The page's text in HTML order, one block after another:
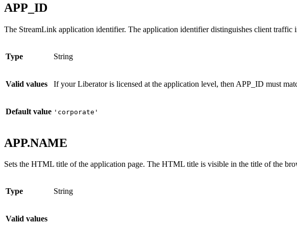
APP_ID
The StreamLink application identifier. The application identifier distinguishes client
Type String
Valid values If your Liberator is licensed at the application level, then APP_ID must
Default value 'corporate'
APP.NAME
Sets the HTML title of the application page. The HTML title is visible in the title of the
Type String
Valid values